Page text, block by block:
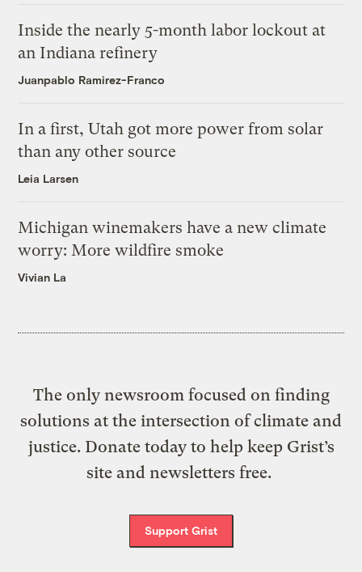
Inside the nearly 5-month labor lockout at
an Indiana refinery
Juanpablo Ramirez-Franco
In a first, Utah got more power from solar
than any other source
Leia Larsen
Michigan winemakers have a new climate
worry: More wildfire smoke
Vivian La
The only newsroom focused on finding
solutions at the intersection of climate and
justice. Donate today to help keep Grist’s
site and newsletters free.
Support Grist